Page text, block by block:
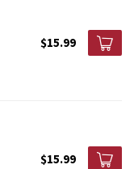
$15.99
$15.99